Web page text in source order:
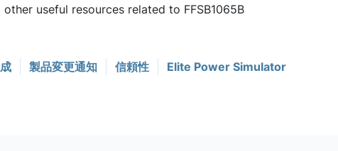
useful resources related to FFSB1065B
製品変更通知 信頼性 Elite Power Simulator